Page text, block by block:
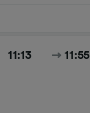
11:13 11:55